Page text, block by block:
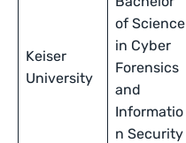
Keiser
University
of Science
in Cyber
Forensics
and
Informatio
n Security